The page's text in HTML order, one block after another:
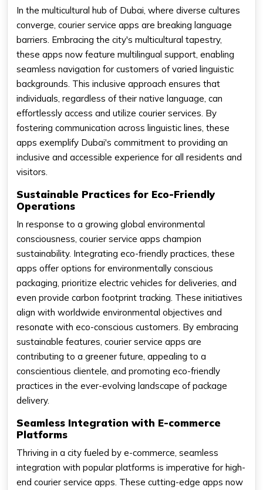
In the multicultural hub of Dubai, where diverse cultures
converge, courier service apps are breaking language
barriers. Embracing the city's multicultural tapestry,
these apps now feature multilingual support, enabling
seamless navigation for customers of varied linguistic
backgrounds. This inclusive approach ensures that
individuals, regardless of their native language, can
effortlessly access and utilize courier services. By
fostering communication across linguistic lines, these
apps exemplify Dubai's commitment to providing an
inclusive and accessible experience for all residents and
visitors.
Sustainable Practices for Eco-Friendly
Operations
In response to a growing global environmental
consciousness, courier service apps champion
sustainability. Integrating eco-friendly practices, these
apps offer options for environmentally conscious
packaging, prioritize electric vehicles for deliveries, and
even provide carbon footprint tracking. These initiatives
align with worldwide environmental objectives and
resonate with eco-conscious customers. By embracing
sustainable features, courier service apps are
contributing to a greener future, appealing to a
conscientious clientele, and promoting eco-friendly
practices in the ever-evolving landscape of package
delivery.
Seamless Integration with E-commerce
Platforms
Thriving in a city fueled by e-commerce, seamless
integration with popular platforms is imperative for high-
end courier service apps. These cutting-edge apps now